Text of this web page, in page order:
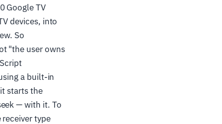
Google TV
devices, into
So
"the user owns
a built-in
starts the
— with it. To
type